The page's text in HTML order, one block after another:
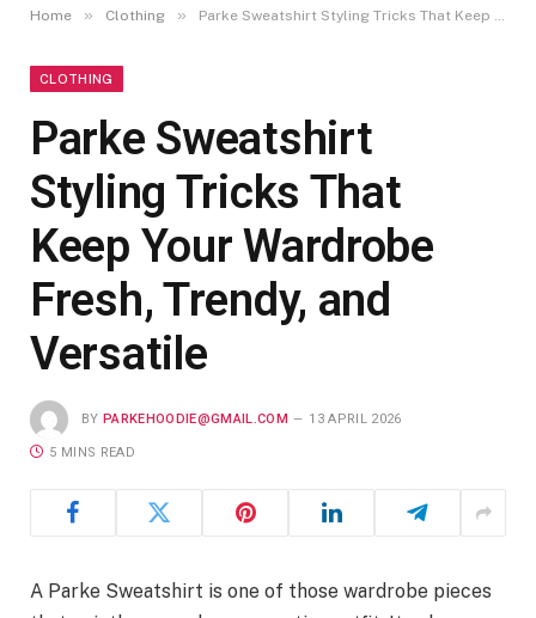
Home » Clothing » Parke Sweatshirt Styling Tricks That Keep Your Wardrobe Fresh, Trendy, and Versatile
CLOTHING
Parke Sweatshirt
Styling Tricks That
Keep Your Wardrobe
Fresh, Trendy, and
Versatile
BY PARKEHOODIE@GMAIL.COM 13 APRIL 2026
5 MINS READ
A Parke Sweatshirt is one of those wardrobe pieces